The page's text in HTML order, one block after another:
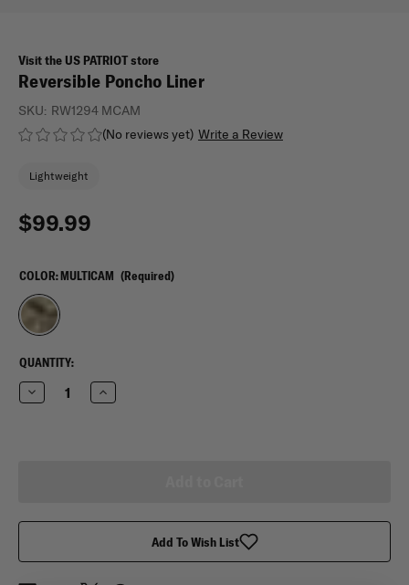
Visit the US PATRIOT store
Reversible Poncho Liner
(No reviews yet) Write a Review
SKU: RW1294 MCAM
Lightweight
$99.99
COLOR:MULTICAM (Required)
CURRENT
STOCK:
QUANTITY:
Decrease
Quantity
Increase
Quantity
Add To Wish List